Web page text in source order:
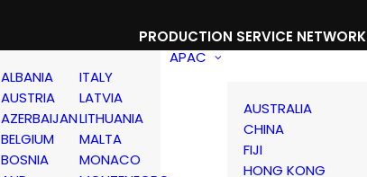
PRODUCTION SERVICE NETWORK
ALBANIA
AUSTRIA
AZERBAIJAN
BELGIUM
BOSNIA
ITALY
LATVIA
LITHUANIA
MALTA
MONACO
APAC
AUSTRALIA
CHINA
FIJI
HONG KONG